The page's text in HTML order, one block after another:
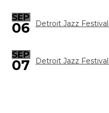
SEP
06 Detroit Jazz
SEP
07 Detroit Jazz